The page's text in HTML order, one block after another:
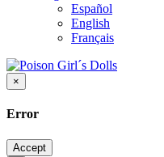
Español
English
Français
×
Error
Accept